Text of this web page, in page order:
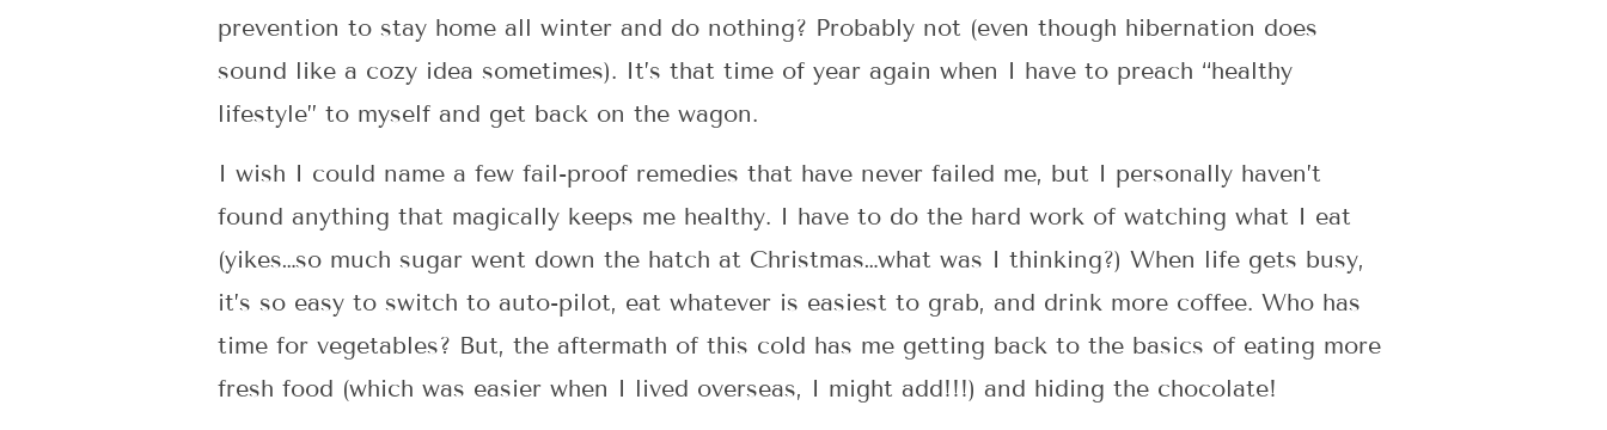
prevention to stay home all winter and do nothing? Probably not (even though hibernation does
sound like a cozy idea sometimes). It’s that time of year again when I have to preach “healthy
lifestyle” to myself and get back on the wagon.
I wish I could name a few fail-proof remedies that have never failed me, but I personally haven’t
found anything that magically keeps me healthy. I have to do the hard work of watching what I eat
(yikes…so much sugar went down the hatch at Christmas…what was I thinking?) When life gets busy,
it’s so easy to switch to auto-pilot, eat whatever is easiest to grab, and drink more coffee. Who has
time for vegetables? But, the aftermath of this cold has me getting back to the basics of eating more
fresh food (which was easier when I lived overseas, I might add!!!) and hiding the chocolate!